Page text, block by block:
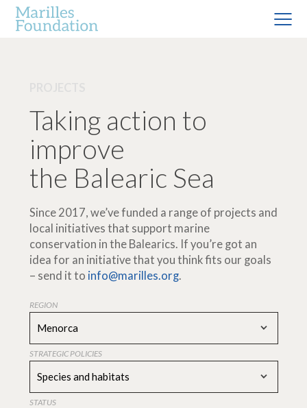
Taking action to
improve
the Balearic Sea
Since 2017, we’ve funded a range of projects and
local initiatives that support marine
conservation in the Balearics. If you’re got an
idea for an initiative that you think fits our goals
– send it to info@marilles.org.
REGION
Menorca
STRATEGIC POLICIES
Species and habitats
STATUS